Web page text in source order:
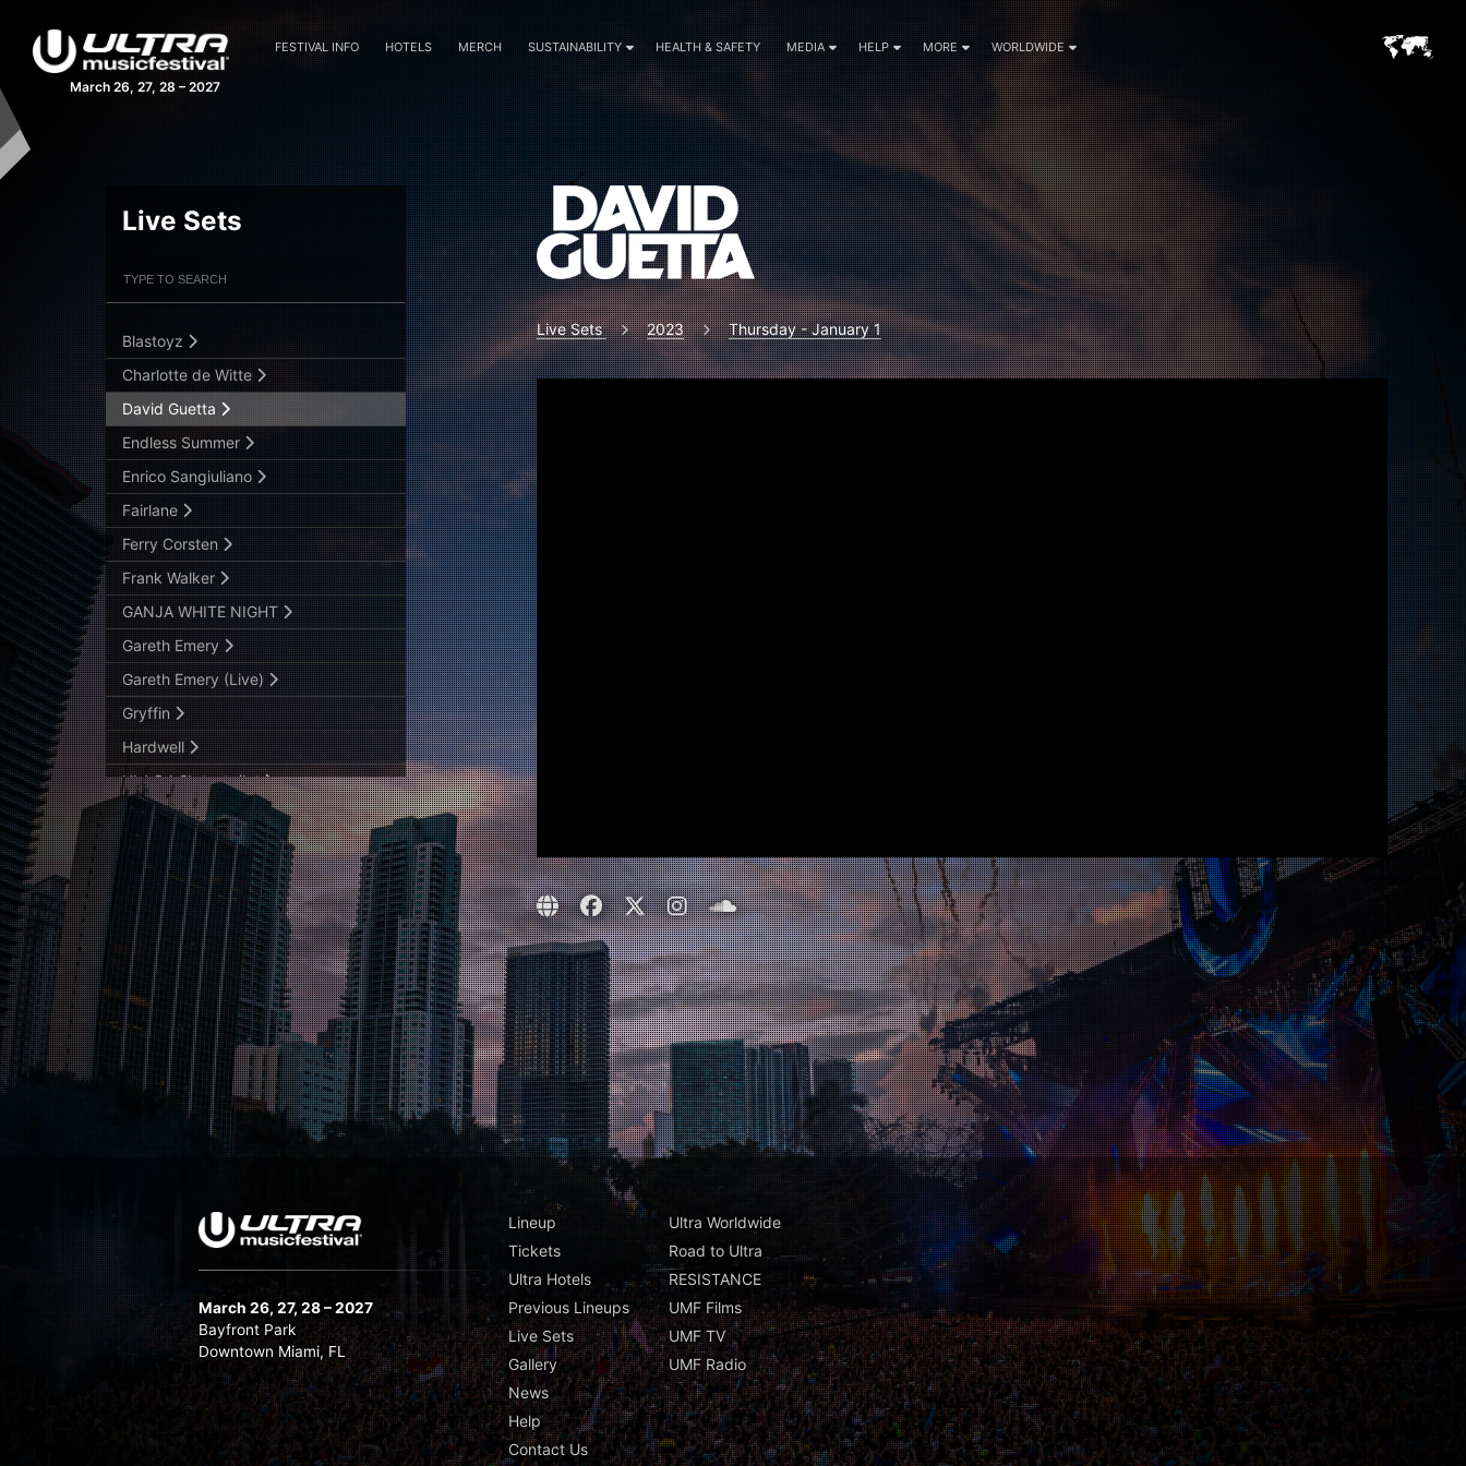
March 26, 27, 28 – 2027
FESTIVAL INFO HOTELS MERCH SUSTAINABILITY HEALTH & SAFETY MEDIA HELP MORE WORLDWIDE
Live Sets 2023 Thursday - January 1
Live Sets
Submit Search
Anfisa Letyago
Armin Van Buuren (ASOT)
Blastoyz
Charlotte de Witte
David Guetta
Endless Summer
Enrico Sangiuliano
Fairlane
Ferry Corsten
Frank Walker
GANJA WHITE NIGHT
Gareth Emery
Gareth Emery (Live)
Gryffin
Hardwell
HI-LO b2b testpilot
Ilan Bluestone
JAUZ B2B SVDDEN DEATH
Maceo Plex B2B Michael Bibi
MALAA
Marshmello
Martin Garrix
Melanie Ribbe
Nicky Romero
Oliver Heldens b2b Tchami
Ruben De Ronde
Subtronics
TIMMY TRUMPET
Vintage Culture
March 26, 27, 28 – 2027
Bayfront Park
Downtown Miami, FL
Lineup
Tickets
Ultra Hotels
Previous Lineups
Live Sets
Gallery
News
Help
Contact Us
Ultra Worldwide
Road to Ultra
RESISTANCE
UMF Films
UMF TV
UMF Radio